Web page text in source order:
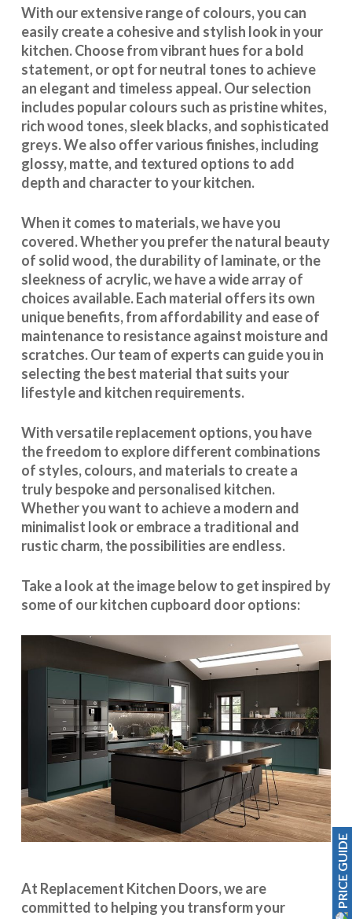
With our extensive range of colours, you can
easily create a cohesive and stylish look in your
kitchen. Choose from vibrant hues for a bold
statement, or opt for neutral tones to achieve
an elegant and timeless appeal. Our selection
includes popular colours such as pristine whites,
rich wood tones, sleek blacks, and sophisticated
greys. We also offer various finishes, including
glossy, matte, and textured options to add
depth and character to your kitchen.
When it comes to materials, we have you
covered. Whether you prefer the natural beauty
of solid wood, the durability of laminate, or the
sleekness of acrylic, we have a wide array of
choices available. Each material offers its own
unique benefits, from affordability and ease of
maintenance to resistance against moisture and
scratches. Our team of experts can guide you in
selecting the best material that suits your
lifestyle and kitchen requirements.
Withversatile replacement options, you have
the freedom to explore different combinations
of styles, colours, and materials to create a
truly bespoke and personalised kitchen.
Whether you want to achieve a modern and
minimalist look or embrace a traditional and
rustic charm, the possibilities are endless.
Take a look at the image below to get inspired by
some of our kitchen cupboard door options:
At Replacement Kitchen Doors, we are
committed to helping you transform your
PRICE GUIDE